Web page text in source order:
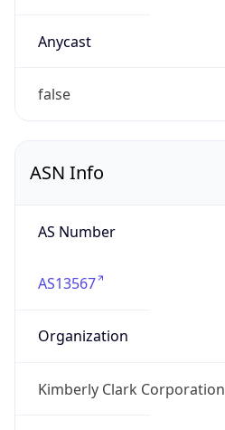
Anycast
false
ASN Info
AS Number
AS13567
Organization
Kimberly Clark Corporation